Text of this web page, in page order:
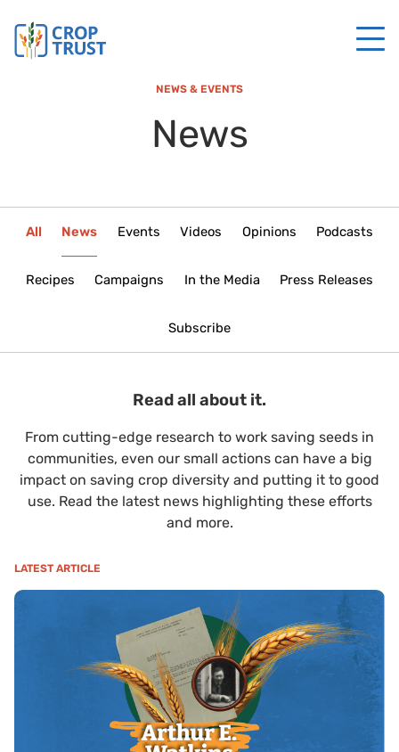
NEWS & EVENTS
News
All News Events Videos Opinions Podcasts
Recipes Campaigns In the Media Press Releases
Subscribe
Read all about it.
From cutting-edge research to work saving seeds in
communities, even our small actions can have a big
impact on saving crop diversity and putting it to good
use. Read the latest news highlighting these efforts
and more.
LATEST ARTICLE